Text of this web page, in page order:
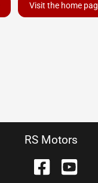
Visit the home
RS Motors